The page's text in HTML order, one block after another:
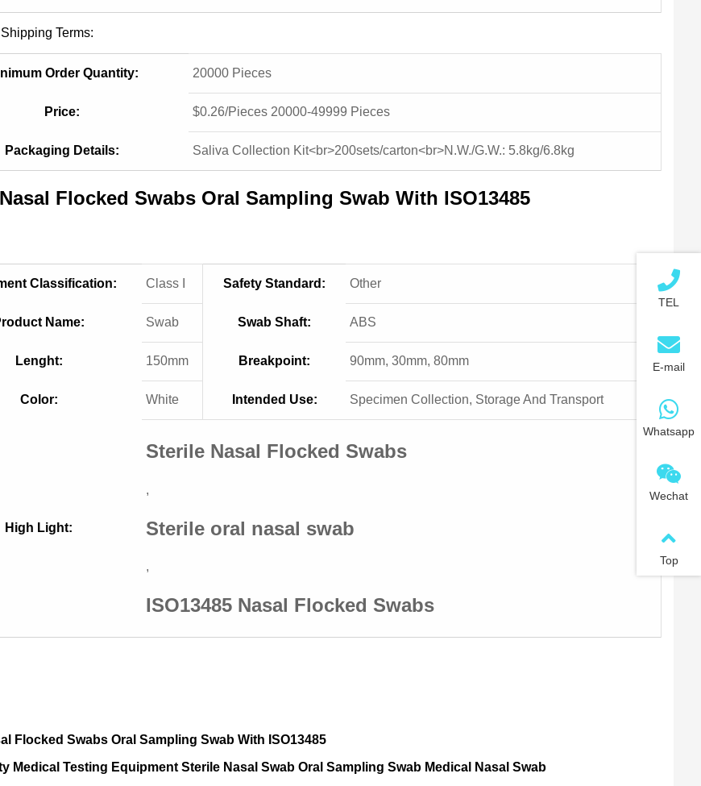
Terms:
Order Quantity: 20000 Pieces
Price: $0.26/Pieces 20000-49999 Pieces
Packaging Details: Saliva Collection Kit<br>200sets/carton<br>N.W./G.W.: 5.8kg/6.8kg
Flocked Swabs Oral Sampling Swab With ISO13485
Classification: Class I Safety Standard: Other
Name: Swab Swab Shaft: ABS
Lenght: 150mm Breakpoint: 90mm, 30mm, 80mm
Color: White Intended Use: Specimen Collection, Storage And Transport
High Light:
Sterile Nasal Flocked Swabs
,
Sterile oral nasal swab
,
ISO13485 Nasal Flocked Swabs
Flocked Swabs Oral Sampling Swab With ISO13485
Medical Testing Equipment Sterile Nasal Swab Oral Sampling Swab Medical Nasal Swab
TEL
E-mail
Whatsapp
Wechat
Top